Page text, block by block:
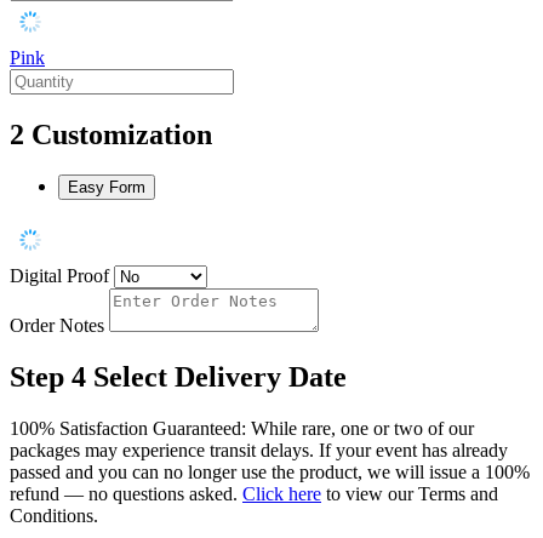
Pink
2 Customization
Easy Form
Digital Proof
Order Notes
Step 4 Select Delivery Date
100% Satisfaction Guaranteed: While rare, one or two of our
packages may experience transit delays. If your event has already
passed and you can no longer use the product, we will issue a 100%
refund — no questions asked. Click here to view our Terms and
Conditions.